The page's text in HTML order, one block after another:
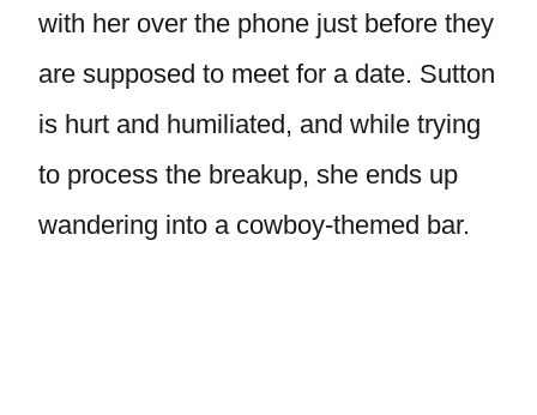
with her over the phone just before they
are supposed to meet for a date. Sutton
is hurt and humiliated, and while trying
to process the breakup, she ends up
wandering into a cowboy-themed bar.